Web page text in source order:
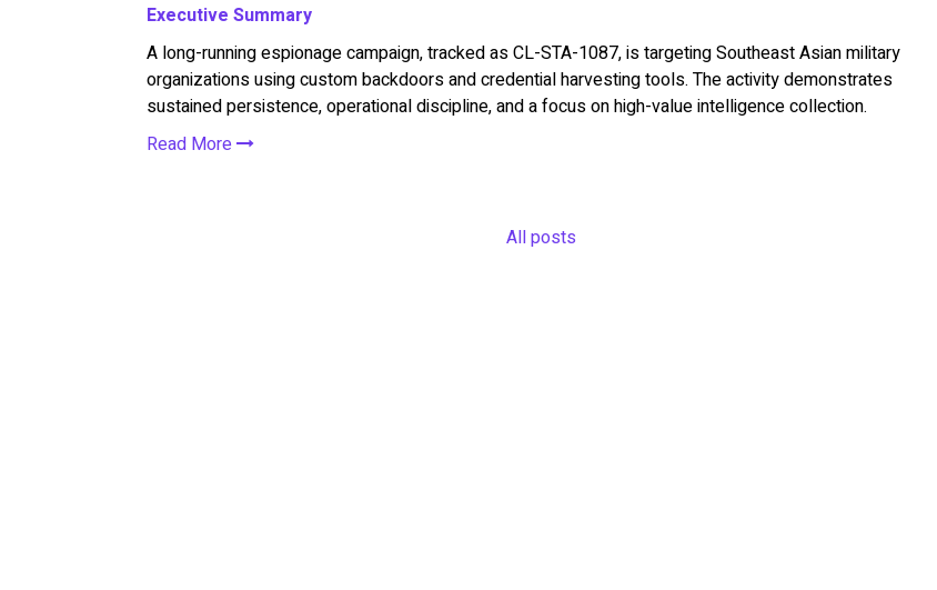
Executive Summary
A long-running espionage campaign, tracked as CL-STA-1087, is targeting Southeast Asian military
organizations using custom backdoors and credential harvesting tools. The activity demonstrates
sustained persistence, operational discipline, and a focus on high-value intelligence collection.
Read More
All posts